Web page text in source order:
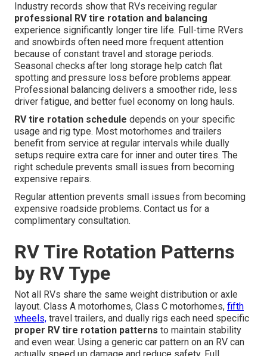
Industry records show that RVs receiving regular
professional RV tire rotation and balancing
experience significantly longer tire life. Full-time RVers
and snowbirds often need more frequent attention
because of constant travel and storage periods.
Seasonal checks after long storage help catch flat
spotting and pressure loss before problems appear.
Professional balancing delivers a smoother ride, less
driver fatigue, and better fuel economy on long hauls.
RV tire rotation schedule depends on your specific
usage and rig type. Most motorhomes and trailers
benefit from service at regular intervals while dually
setups require extra care for inner and outer tires. The
right schedule prevents small issues from becoming
expensive repairs.
Regular attention prevents small issues from becoming
expensive roadside problems. Contact us for a
complimentary consultation.
RV Tire Rotation Patterns
by RV Type
Not all RVs share the same weight distribution or axle
layout. Class A motorhomes, Class C motorhomes, fifth
wheels, travel trailers, and dually rigs each need specific
proper RV tire rotation patterns to maintain stability
and even wear. Using a generic car pattern on an RV can